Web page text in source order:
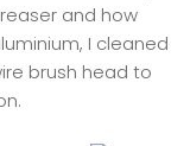
and how
I cleaned
brush head to